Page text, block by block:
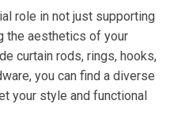
role in not just supporting
the aesthetics of your
curtain rods, rings, hooks,
you can find a diverse
your style and functional